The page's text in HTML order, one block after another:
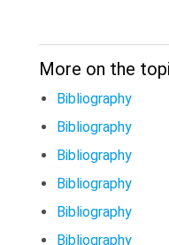
More on the
Bibliography
Bibliography
Bibliography
Bibliography
Bibliography
Bibliography